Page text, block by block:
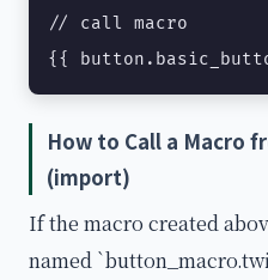
// call macro
{{
How to Call a Macro
(import)
If the macro created
named